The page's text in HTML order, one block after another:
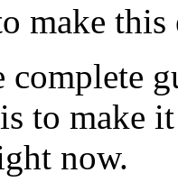
make
complete
to make
now.